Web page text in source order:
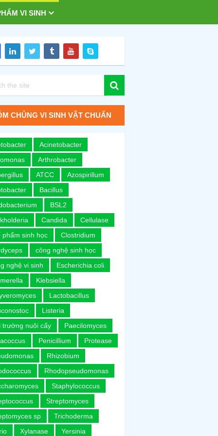
VI SINH
CHỦNG VI SINH VẬT CHUẨN
Acinetobacter
Arthrobacter
ATCC
Azospirillum
Bacillus
BSL2
Candida
Cellulase
phẩm sinh học
Clostridium
công nghệ sinh học
nghệ vi sinh
Escherichia coli
Klebsiella
Lactobacillus
Listeria
trường nuôi cấy
Paecilomyces
Penicillium
Protease
Rhizobium
Rhodopseudomonas
Staphylococcus
Streptomyces
sp
Trichoderma
Xylanase
Yersinia